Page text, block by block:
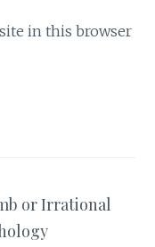
in this browser
or Irrational